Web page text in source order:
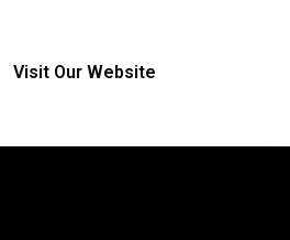
Visit Our Website